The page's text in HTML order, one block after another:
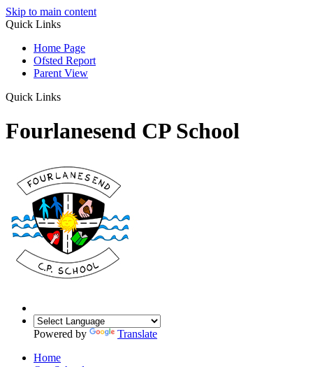
Skip to main content
Quick Links
Home Page
Ofsted Report
Parent View
Quick Links
Fourlanesend CP School
Powered by
Translate
Home